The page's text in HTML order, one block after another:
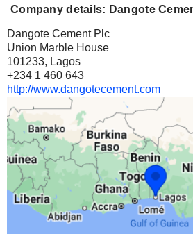
Company details: Dangote
Dangote Cement Plc
Union Marble House
101233, Lagos
+234 1 460 643
http://www.dangotecement.com